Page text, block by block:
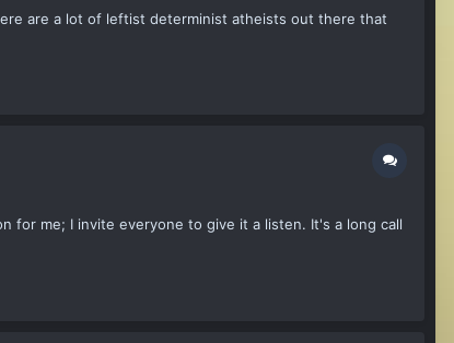
are a lot of leftist determinist atheists out there that
for me; I invite everyone to give it a listen. It's a long call